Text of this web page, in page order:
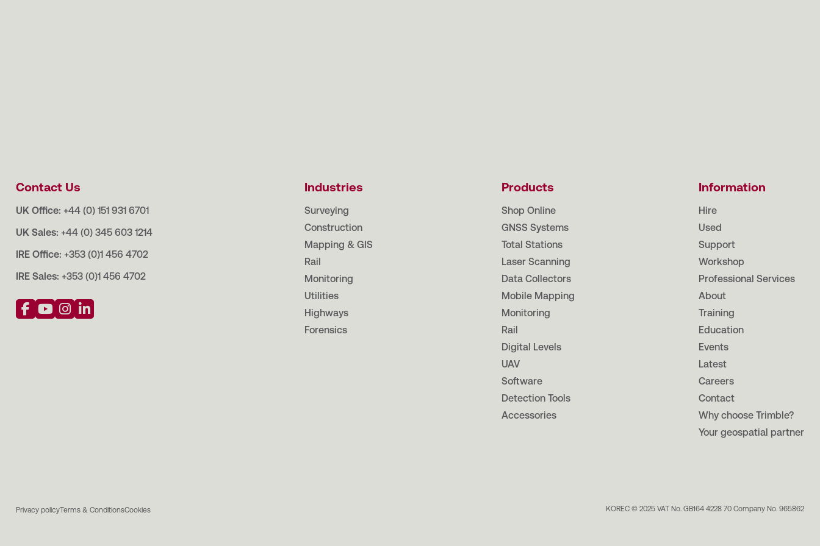
Contact Us
UK Office: +44 (0) 151 931 6701
UK Sales: +44 (0) 345 603 1214
IRE Office: +353 (0)1 456 4702
IRE Sales: +353 (0)1 456 4702
Industries
Surveying
Construction
Mapping & GIS
Rail
Monitoring
Utilities
Highways
Forensics
Products
Shop Online
GNSS Systems
Total Stations
Laser Scanning
Data Collectors
Mobile Mapping
Monitoring
Rail
Digital Levels
UAV
Software
Detection Tools
Accessories
Information
Hire
Used
Support
Workshop
Professional Services
About
Training
Education
Events
Latest
Careers
Contact
Why choose Trimble?
Your geospatial partner
Privacy policyTerms & ConditionsCookies KOREC © 2025 VAT No. GB164 4228 70 Company No. 965862